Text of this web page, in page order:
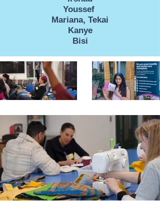
Youssef
Mariana, Tekai
Kanye
Bisi